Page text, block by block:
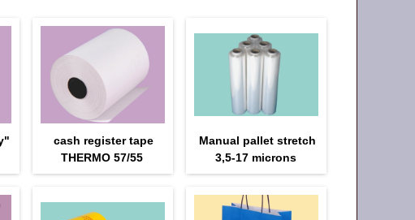
cash register tape
THERMO 57/55
Manual pallet stretch
3,5-17 microns